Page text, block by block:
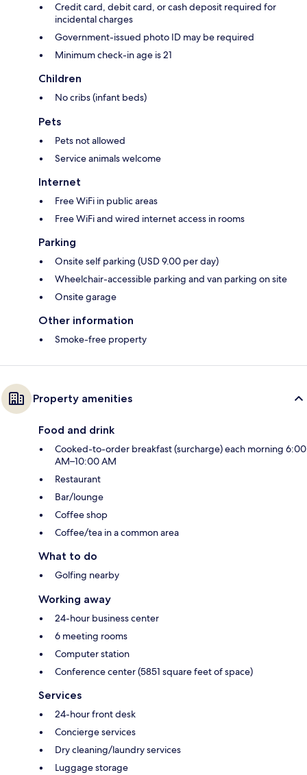
Credit card, debit card, or cash deposit required for
incidental charges
Government-issued photo ID may be required
Minimum check-in age is 21
Children
No cribs (infant beds)
Pets
Pets not allowed
Service animals welcome
Internet
Free WiFi in public areas
Free WiFi and wired internet access in rooms
Parking
Onsite self parking (USD 9.00 per day)
Wheelchair-accessible parking and van parking on site
Onsite garage
Other information
Smoke-free property
Property amenities
Food and drink
Cooked-to-order breakfast (surcharge) each morning 6:00
AM–10:00 AM
Restaurant
Bar/lounge
Coffee shop
Coffee/tea in a common area
What to do
Golfing nearby
Working away
24-hour business center
6 meeting rooms
Computer station
Conference center (5851 square feet of space)
Services
24-hour front desk
Concierge services
Dry cleaning/laundry services
Luggage storage